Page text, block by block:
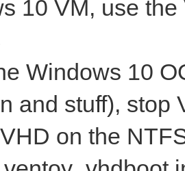
10 VM, use
Windows 10
and stuff), stop
on the